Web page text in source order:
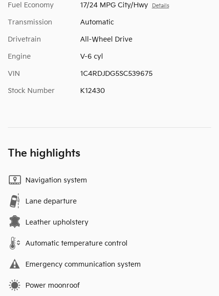
Fuel Economy 17/24 MPG City/Hwy Details
Transmission Automatic
Drivetrain All-Wheel Drive
Engine V-6 cyl
VIN 1C4RDJDG5SC539675
Stock Number K12430
The highlights
Navigation system
Lane departure
Leather upholstery
Automatic temperature control
Emergency communication system
Power moonroof